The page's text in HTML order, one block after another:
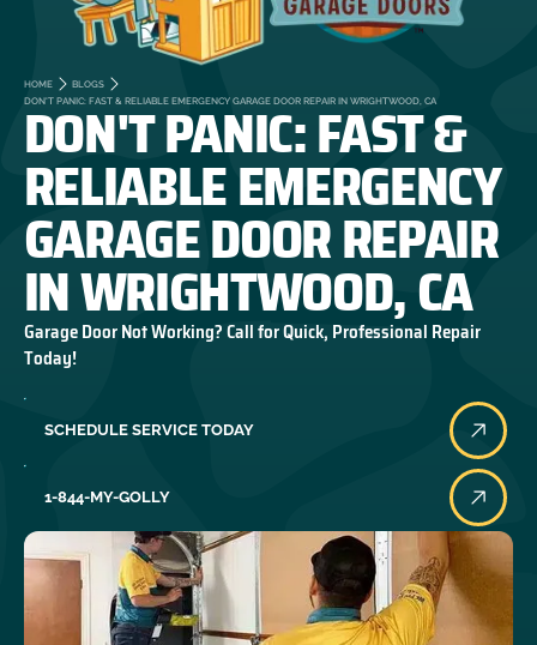
HOME
BLOGS
DON'T PANIC: FAST & RELIABLE EMERGENCY GARAGE DOOR REPAIR IN WRIGHTWOOD, CA
DON'T PANIC: FAST &
RELIABLE EMERGENCY
GARAGE DOOR REPAIR
IN WRIGHTWOOD, CA
Garage Door Not Working? Call for Quick, Professional Repair
Today!
SCHEDULE SERVICE TODAY
1-844-MY-GOLLY